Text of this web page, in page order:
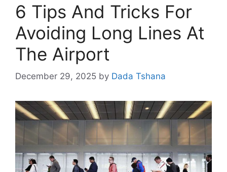
6 Tips And Tricks For
Avoiding Long Lines At
The Airport
December 29, 2025 by Dada Tshana